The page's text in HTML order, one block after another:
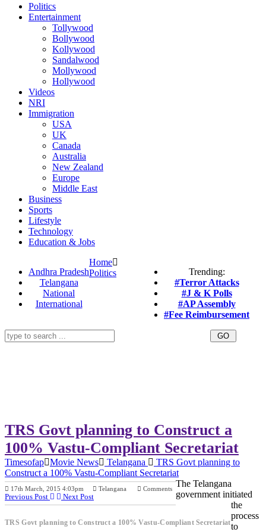
Politics
Entertainment
Tollywood
Bollywood
Kollywood
Sandalwood
Mollywood
Hollywood
Videos
NRI
Immigration
USA
UK
Canada
Australia
New Zealand
Europe
Middle East
Business
Sports
Lifestyle
Technology
Education & Jobs
Andhra Pradesh
Telangana
National
International
Trending:
#Terror Attacks
#J & K Polls
#AP Assembly
#Fee Reimbursement
Home
Politics
TRS Govt planning to Construct a
100% Vastu-Compliant Secretariat
Timesofap Movie News Telangana
TRS Govt planning to
Construct a 100% Vastu-Compliant Secretariat
17th March, 2015 4:03pm Telangana Comments
Previous Post Next Post
TRS Govt planning to Construct a 100% Vastu-Compliant Secretariat
The Telangana
government initiated
the
process
to